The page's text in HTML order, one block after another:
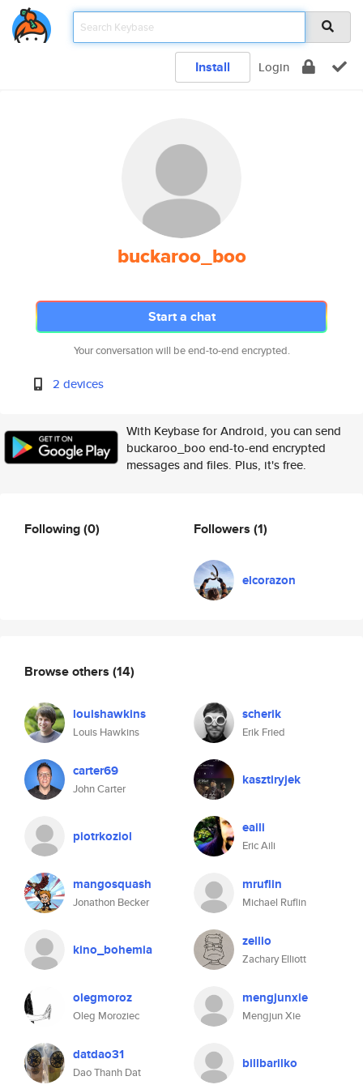
Install Login
buckaroo_boo
Start a chat
Your conversation will be end-to-end encrypted.
2 devices
With Keybase for Android, you can send
buckaroo_boo end-to-end encrypted
messages and files. Plus, it's free.
Following(0) Followers (1)
elcorazon
Browse others (14)
louishawkins
Louis Hawkins
scherik
Erik Fried
carter69
John Carter
kasztiryjek
piotrkoziol eaili
Eric Aili
mangosquash
Jonathon Becker
mruflin
Michael Ruflin
kino_bohemia zellio
Zachary Elliott
olegmoroz
Oleg Moroziec
mengjunxie
Mengjun Xie
datdao31
Dao Thanh Dat
billbarilko